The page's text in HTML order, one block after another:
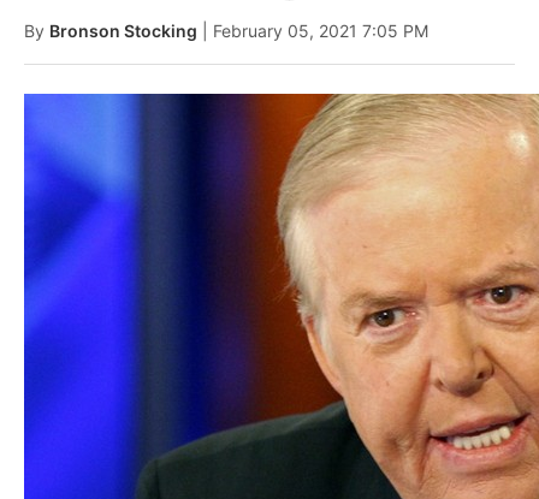
By Bronson Stocking | February 05, 2021 7:05 PM